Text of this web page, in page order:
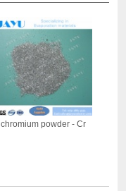
chromium powder - Cr